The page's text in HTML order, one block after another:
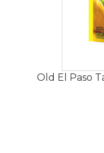
Old El Paso